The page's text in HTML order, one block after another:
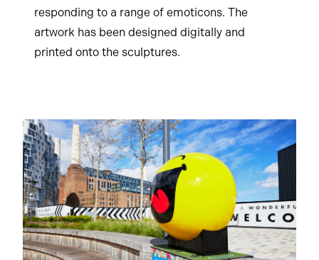
responding to a range of emoticons. The
artwork has been designed digitally and
printed onto the sculptures.